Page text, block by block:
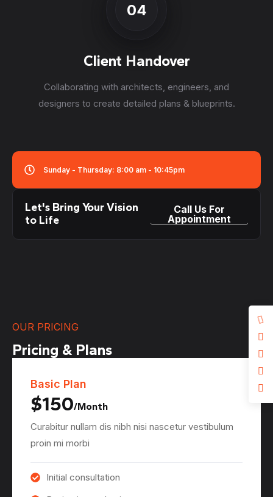
04
Client Handover
Collaborating with architects, engineers, and
designers to create detailed plans & blueprints.
Sunday - Thursday: 8:00 am - 10:45pm
Let's Bring Your Vision
to Life
Call Us For
Appointment
OUR PRICING
Pricing & Plans
Basic Plan
$150/Month
Curabitur nullam dis nibh nisi nascetur vestibulum
proin mi morbi
Initial consultation